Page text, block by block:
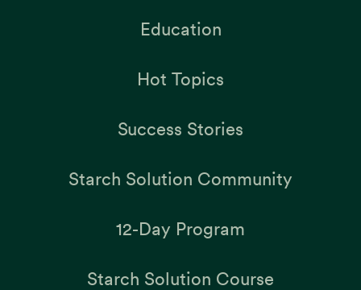
Education
Hot Topics
Success Stories
Starch Solution Community
12-Day Program
Starch Solution Course